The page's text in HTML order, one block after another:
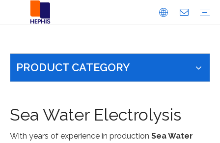
PRODUCT CATEGORY
Sea Water Electrolysis
With years of experience in production Sea Water